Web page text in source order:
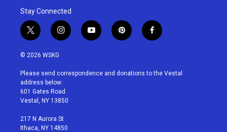
Stay Connected
t
w
i
t
e
r
i
n
a
g
r
a
y
o
u
p
i
e
f
a
b
© 2026 WSKG
Please send correspondence and donations to the Vestal
address below:
601 Gates Road
Vestal, NY 13850
217 N Aurora St
Ithaca, NY 14850